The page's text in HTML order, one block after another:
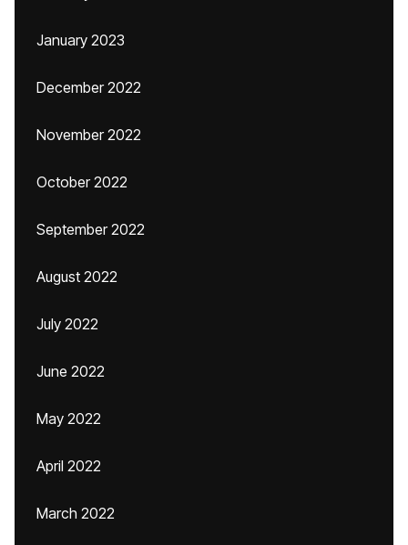
January 2023
December 2022
November 2022
October 2022
September 2022
August 2022
July 2022
June 2022
May 2022
April 2022
March 2022